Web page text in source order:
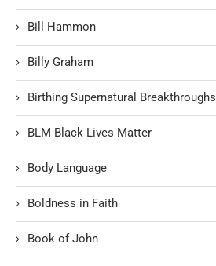
Bill Hammon
Billy Graham
Birthing Supernatural Breakthroughs
BLM Black Lives Matter
Body Language
Boldness in Faith
Book of John